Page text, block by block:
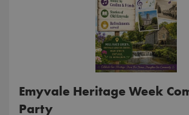
Emyvale Heritage Week
Party